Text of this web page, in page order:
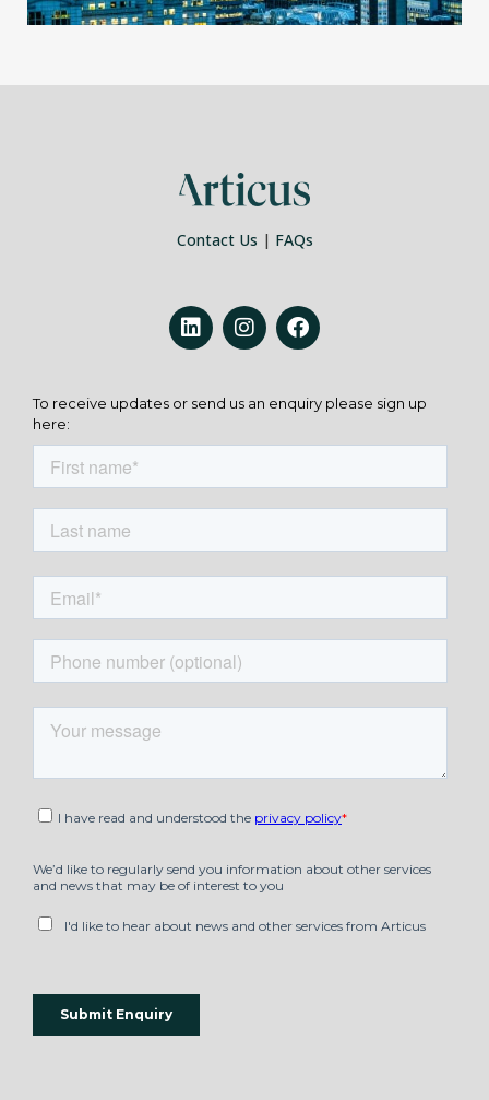
Contact Us | FAQs
To receive updates or send us an enquiry please sign up
here: